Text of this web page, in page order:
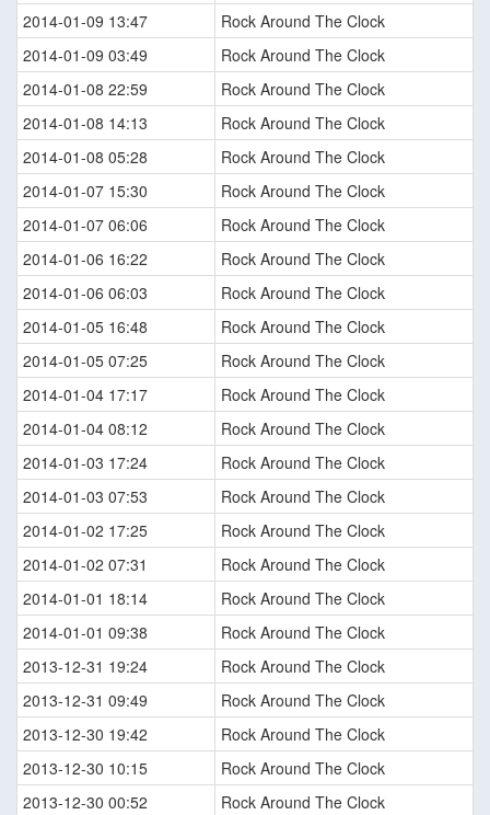
2014-01-09 13:47
Rock Around The Clock
2014-01-09 03:49
Rock Around The Clock
2014-01-08 22:59
Rock Around The Clock
2014-01-08 14:13
Rock Around The Clock
2014-01-08 05:28
Rock Around The Clock
2014-01-07 15:30
Rock Around The Clock
2014-01-07 06:06
Rock Around The Clock
2014-01-06 16:22
Rock Around The Clock
2014-01-06 06:03
Rock Around The Clock
2014-01-05 16:48
Rock Around The Clock
2014-01-05 07:25
Rock Around The Clock
2014-01-04 17:17
Rock Around The Clock
2014-01-04 08:12
Rock Around The Clock
2014-01-03 17:24
Rock Around The Clock
2014-01-03 07:53
Rock Around The Clock
2014-01-02 17:25
Rock Around The Clock
2014-01-02 07:31
Rock Around The Clock
2014-01-01 18:14
Rock Around The Clock
2014-01-01 09:38
Rock Around The Clock
2013-12-31 19:24
Rock Around The Clock
2013-12-31 09:49
Rock Around The Clock
2013-12-30 19:42
Rock Around The Clock
2013-12-30 10:15
Rock Around The Clock
2013-12-30 00:52
Rock Around The Clock